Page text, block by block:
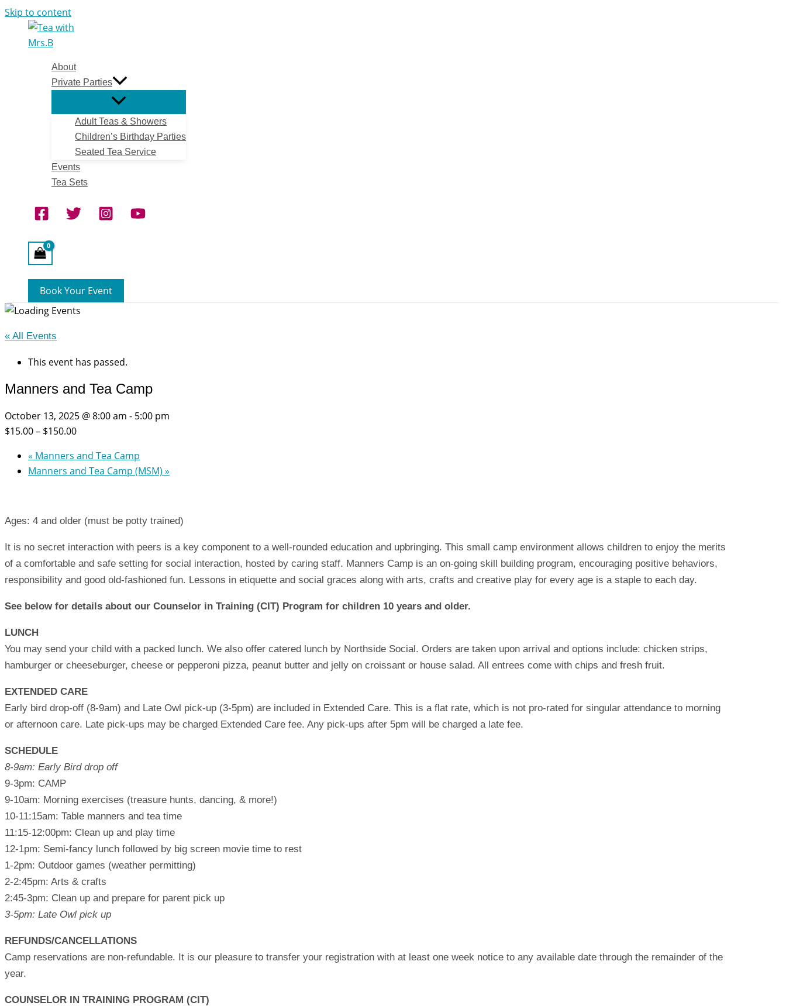
Skip to content
About
Private Parties
Adult Teas & Showers
Children’s Birthday Parties
Seated Tea Service
Events
Tea Sets
Book Your Event
« All Events
This event has passed.
Manners and Tea Camp
October 13, 2025 @ 8:00 am - 5:00 pm
$15.00 – $150.00
« Manners and Tea Camp
Manners and Tea Camp (MSM) »
Ages: 4 and older (must be potty trained)
It is no secret interaction with peers is a key component to a well-rounded education and upbringing. This small camp environment allows children to enjoy the merits
of a comfortable and safe setting for social interaction, hosted by caring staff. Manners Camp is an on-going skill building program, encouraging positive behaviors,
responsibility and good old-fashioned fun. Lessons in etiquette and social graces along with arts, crafts and creative play for every age is a staple to each day.
See below for details about our Counselor in Training (CIT) Program for children 10 years and older.
LUNCH
You may send your child with a packed lunch. We also offer catered lunch by Northside Social. Orders are taken upon arrival and options include: chicken strips,
hamburger or cheeseburger, cheese or pepperoni pizza, peanut butter and jelly on croissant or house salad. All entrees come with chips and fresh fruit.
EXTENDED CARE
Early bird drop-off (8-9am) and Late Owl pick-up (3-5pm) are included in Extended Care. This is a flat rate, which is not pro-rated for singular attendance to morning
or afternoon care. Late pick-ups may be charged Extended Care fee. Any pick-ups after 5pm will be charged a late fee.
SCHEDULE
8-9am: Early Bird drop off
9-3pm: CAMP
9-10am: Morning exercises (treasure hunts, dancing, & more!)
10-11:15am: Table manners and tea time
11:15-12:00pm: Clean up and play time
12-1pm: Semi-fancy lunch followed by big screen movie time to rest
1-2pm: Outdoor games (weather permitting)
2-2:45pm: Arts & crafts
2:45-3pm: Clean up and prepare for parent pick up
3-5pm: Late Owl pick up
REFUNDS/CANCELLATIONS
Camp reservations are non-refundable. It is our pleasure to transfer your registration with at least one week notice to any available date through the remainder of the
year.
COUNSELOR IN TRAINING PROGRAM (CIT)